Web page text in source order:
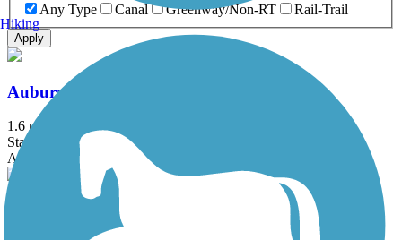
Any Type
Canal Greenway/Non-RT Rail-Trail
Apply
Auburn Riverwalk
1.6 mi
State: ME
Asphalt, Brick, Crushed Stone, Gravel
Back Cove Trail
Hiking